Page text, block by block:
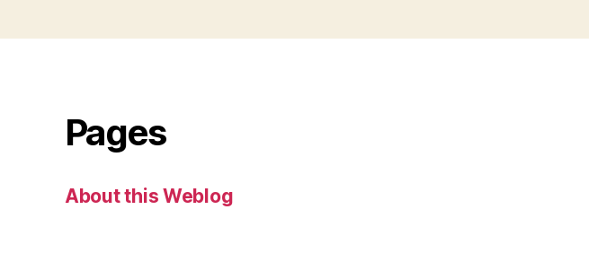
Pages
About this Weblog